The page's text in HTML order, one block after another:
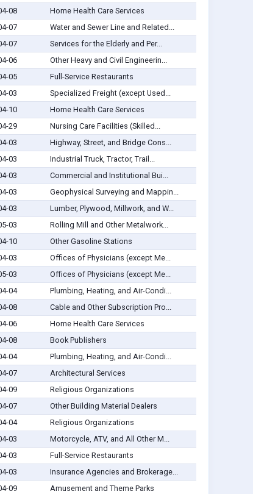
08
Home Health Care Services
07
Water and Sewer Line and Related...
07
Services for the Elderly and Per...
06
Other Heavy and Civil Engineerin...
05
Full-Service Restaurants
03
Specialized Freight (except Used...
10
Home Health Care Services
29
Nursing Care Facilities (Skilled...
03
Highway, Street, and Bridge Cons...
03
Industrial Truck, Tractor, Trail...
03
Commercial and Institutional Bui...
03
Geophysical Surveying and Mappin...
03
Lumber, Plywood, Millwork, and W...
03
Rolling Mill and Other Metalwork...
10
Other Gasoline Stations
03
Offices of Physicians (except Me...
03
Offices of Physicians (except Me...
04
Plumbing, Heating, and Air-Condi...
08
Cable and Other Subscription Pro...
06
Home Health Care Services
08
Book Publishers
04
Plumbing, Heating, and Air-Condi...
07
Architectural Services
09
Religious Organizations
07
Other Building Material Dealers
04
Religious Organizations
03
Motorcycle, ATV, and All Other M...
03
Full-Service Restaurants
03
Insurance Agencies and Brokerage...
09
Amusement and Theme Parks